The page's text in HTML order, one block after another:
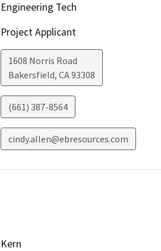
Engineering Tech
Project Applicant
1608 Norris Road
Bakersfield, CA93308
(661) 387-8564
cindy.allen@ebresources.com
Kern